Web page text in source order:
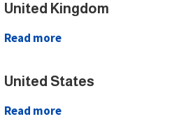
United Kingdom
Read more
United States
Read more